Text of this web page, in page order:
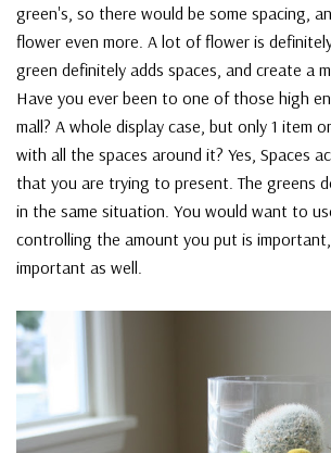
green's, so there would be some spacing,
flower even more. A lot of flower is
green definitely adds spaces, and create a
Have you ever been to one of those high
mall? A whole display case, but only 1 item
with all the spaces around it? Yes, Spaces
that you are trying to present. The greens
in the same situation. You would want to
controlling the amount you put is
important as well.